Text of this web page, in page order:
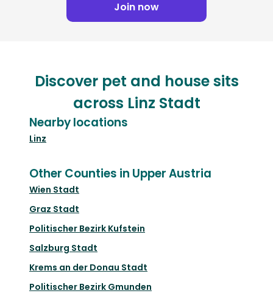
Join now
Discover pet and house sits
across Linz Stadt
Nearby locations
Linz
Other Counties in Upper Austria
Wien Stadt
Graz Stadt
Politischer Bezirk Kufstein
Salzburg Stadt
Krems an der Donau Stadt
Politischer Bezirk Gmunden